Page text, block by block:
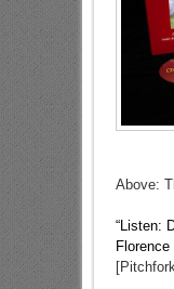
Above:
“Listen: